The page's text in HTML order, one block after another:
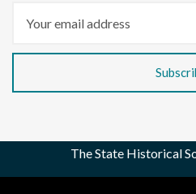
The State Historical